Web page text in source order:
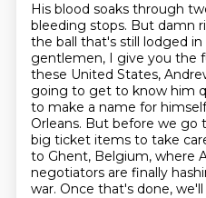
His blood soaks through
bleeding stops. But damn
the ball that's still lodged in
gentlemen, I give you the
these United States,
going to get to know him
to make a name for
Orleans. But before we go
big ticket items to take
to Ghent, Belgium, where
negotiators are finally
war. Once that's done, we'll